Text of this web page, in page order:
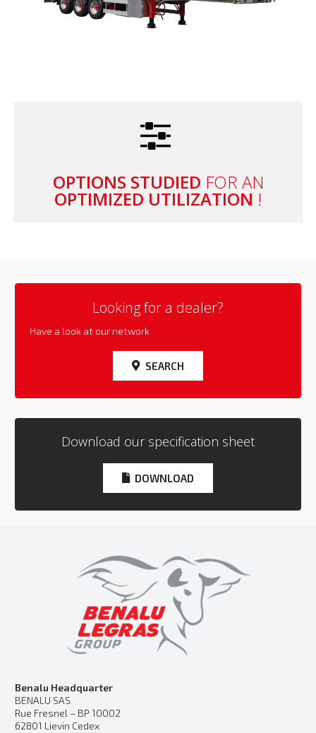
OPTIONS STUDIED FOR AN
OPTIMIZED UTILIZATION !
Looking for a dealer?
Have a look at our network
SEARCH
Download our specification sheet
DOWNLOAD
Benalu Headquarter
BENALU SAS
Rue Fresnel – BP 10002
62801 Lievin Cedex